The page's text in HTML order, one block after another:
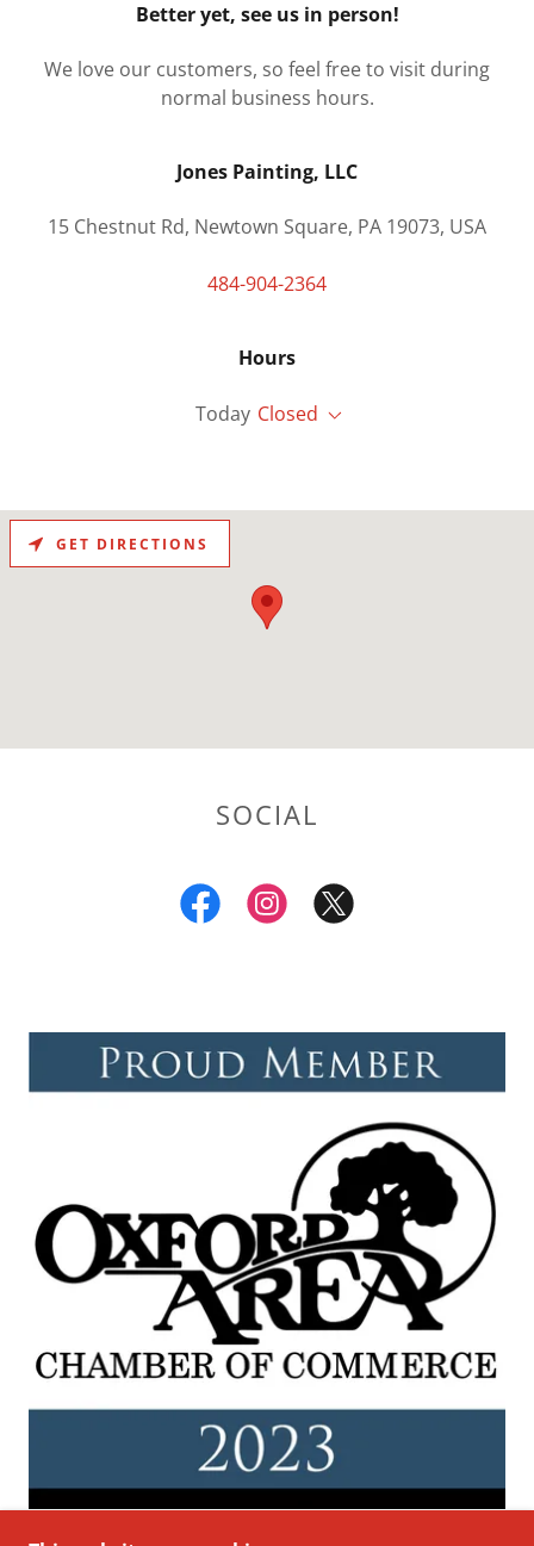
Better yet, see us in person!
We love our customers, so feel free to visit during
normal business hours.
Jones Painting, LLC
15 Chestnut Rd, Newtown Square, PA 19073, USA
484-904-2364
Hours
Today Closed
GET DIRECTIONS
SOCIAL